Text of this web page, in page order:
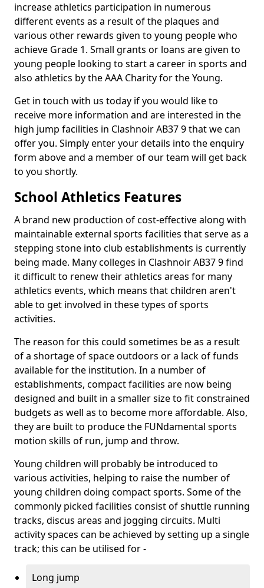
increase athletics participation in numerous
different events as a result of the plaques and
various other rewards given to young people who
achieve Grade 1. Small grants or loans are given to
young people looking to start a career in sports and
also athletics by the AAA Charity for the Young.
Get in touch with us today if you would like to
receive more information and are interested in the
high jump facilities in Clashnoir AB37 9 that we can
offer you. Simply enter your details into the enquiry
form above and a member of our team will get back
to you shortly.
School Athletics Features
A brand new production of cost-effective along with
maintainable external sports facilities that serve as a
stepping stone into club establishments is currently
being made. Many colleges in Clashnoir AB37 9 find
it difficult to renew their athletics areas for many
athletics events, which means that children aren't
able to get involved in these types of sports
activities.
The reason for this could sometimes be as a result
of a shortage of space outdoors or a lack of funds
available for the institution. In a number of
establishments, compact facilities are now being
designed and built in a smaller size to fit constrained
budgets as well as to become more affordable. Also,
they are built to produce the FUNdamental sports
motion skills of run, jump and throw.
Young children will probably be introduced to
various activities, helping to raise the number of
young children doing compact sports. Some of the
commonly picked facilities consist of shuttle running
tracks, discus areas and jogging circuits. Multi
activity spaces can be achieved by setting up a single
track; this can be utilised for -
Long jump